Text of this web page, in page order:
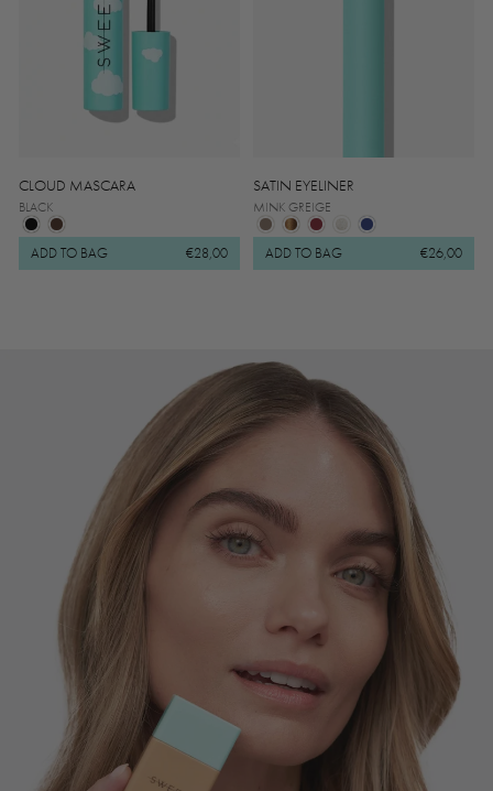
CLOUD MASCARA
BLACK
ADD TO BAG €28,00
SATIN EYELINER
MINK GREIGE
ADD TO BAG €26,00